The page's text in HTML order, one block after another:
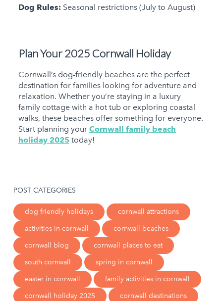
Dog Rules:Seasonal restrictions (July to August)
Plan Your 2025 Cornwall Holiday
Cornwall’s dog-friendly beaches are the perfect
destination for families looking for adventure and
relaxation. Whether you’re staying in a luxury
family cottage with a hot tub or exploring coastal
walks, these beaches offer something for everyone.
Start planning your Cornwall family beach
holiday 2025today!
POST CATEGORIES
dog friendly holidays
cornwall attractions
activities in cornwall
cornwall beaches
cornwall blog
cornwall places to eat
south cornwall
spring in cornwall
easter in cornwall
family activities in cornwall
cornwall holiday 2025
cornwall destinations